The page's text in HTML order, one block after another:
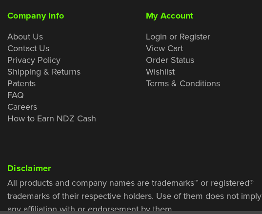
Company Info
About Us
Contact Us
Privacy Policy
Shipping & Returns
Patents
FAQ
Careers
How to Earn NDZ Cash
My Account
Login or Register
View Cart
Order Status
Wishlist
Terms & Conditions
Disclaimer
All products and company names are trademarks™ or registered®
trademarks of their respective holders. Use of them does not imply
any affiliation with or endorsement by them.